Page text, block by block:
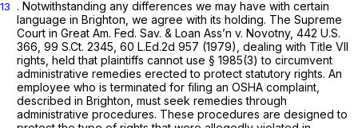
13
. Notwithstanding any differences we may have with certain
language in Brighton, we agree with its holding. The Supreme
Court in Great Am. Fed. Sav. & Loan Ass’n v. Novotny, 442 U.S.
366 99 S.Ct. 2345 60 L.Ed.2d 957 (1979), dealing with Title VII
rights, held that plaintiffs cannot use § 1985(3) to circumvent
administrative remedies erected to protect statutory rights. An
employee who is terminated for filing an OSHA complaint,
described in Brighton, must seek remedies through
administrative procedures. These procedures are designed to